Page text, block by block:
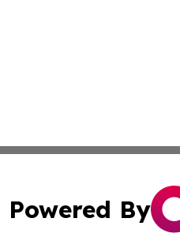
Powered By